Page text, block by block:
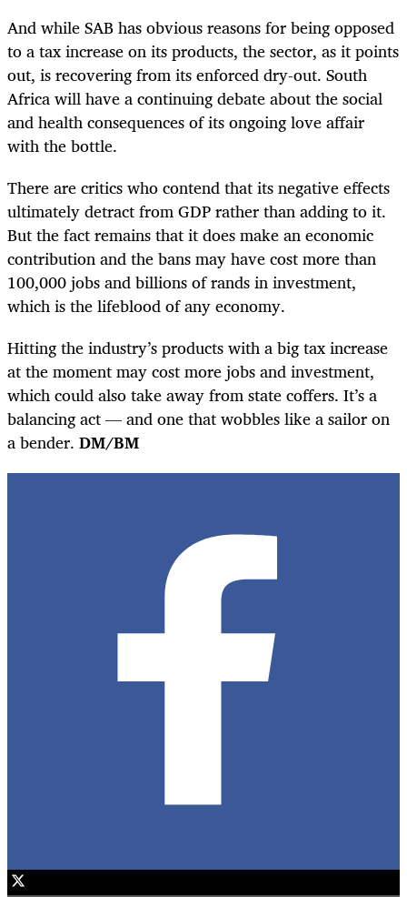
And while SAB has obvious reasons for being opposed
to a tax increase on its products, the sector, as it points
out, is recovering from its enforced dry-out. South
Africa will have a continuing debate about the social
and health consequences of its ongoing love affair
with the bottle.
There are critics who contend that its negative effects
ultimately detract from GDP rather than adding to it.
But the fact remains that it does make an economic
contribution and the bans may have cost more than
100,000 jobs and billions of rands in investment,
which is the lifeblood of any economy.
Hitting the industry’s products with a big tax increase
at the moment may cost more jobs and investment,
which could also take away from state coffers. It’s a
balancing act — and one that wobbles like a sailor on
a bender. DM/BM